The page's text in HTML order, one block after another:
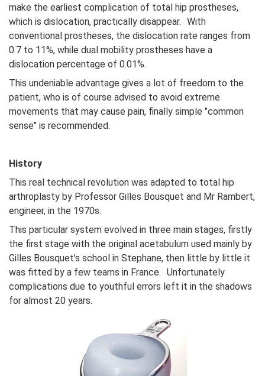
make the earliest complication of total hip prostheses,
which is dislocation, practically disappear. With
conventional prostheses, the dislocation rate ranges from
0.7 to 11%, while dual mobility prostheses have a
dislocation percentage of 0.01%.
This undeniable advantage gives a lot of freedom to the
patient, who is of course advised to avoid extreme
movements that may cause pain, finally simple "common
sense" is recommended.
History
This real technical revolution was adapted to total hip
arthroplasty by Professor Gilles Bousquet and Mr Rambert,
engineer, in the 1970s.
This particular system evolved in three main stages, firstly
the first stage with the original acetabulum used mainly by
Gilles Bousquet's school in Stephane, then little by little it
was fitted by a few teams in France. Unfortunately
complications due to youthful errors left it in the shadows
for almost 20 years.